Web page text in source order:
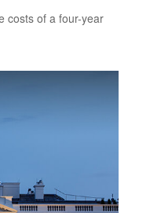
costs of a four-year